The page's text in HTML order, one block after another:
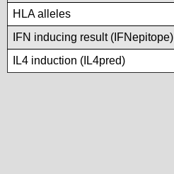
HLA alleles
IFN inducing result (IFNepitope)
IL4 induction (IL4pred)